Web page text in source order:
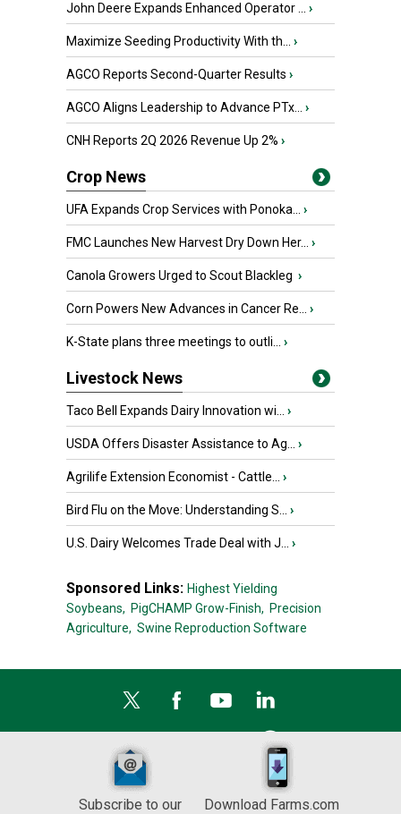
John Deere Expands Enhanced Operator ... ›
Maximize Seeding Productivity With th... ›
AGCO Reports Second-Quarter Results ›
AGCO Aligns Leadership to Advance PTx... ›
CNH Reports 2Q 2026 Revenue Up 2% ›
Crop News
UFA Expands Crop Services with Ponoka... ›
FMC Launches New Harvest Dry Down Her... ›
Canola Growers Urged to Scout Blackleg ›
Corn Powers New Advances in Cancer Re... ›
K-State plans three meetings to outli... ›
Livestock News
Taco Bell Expands Dairy Innovation wi... ›
USDA Offers Disaster Assistance to Ag... ›
Agrilife Extension Economist - Cattle... ›
Bird Flu on the Move: Understanding S... ›
U.S. Dairy Welcomes Trade Deal with J... ›
Sponsored Links: Highest Yielding
Soybeans, PigCHAMP Grow-Finish, Precision
Agriculture, Swine Reproduction Software
Subscribe to our
Download Farms.com